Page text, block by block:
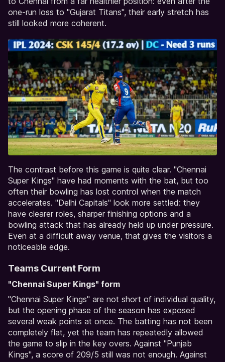
one-run loss to "Gujarat Titans", their early stretch has
still looked more coherent.
The contrast before this game is quite clear. "Chennai
Super Kings" have had moments with the bat, but too
often their bowling has lost control when the match
accelerates. "Delhi Capitals" look more settled: they
have clearer roles, sharper finishing options and a
bowling attack that has already held up under pressure.
Even at a difficult away venue, that gives the visitors a
noticeable edge.
Teams Current Form
"Chennai Super Kings" form
"Chennai Super Kings" are not short of individual quality,
but the opening phase of the season has exposed
several weak points at once. The batting has not been
completely flat, yet the team has repeatedly allowed
the game to slip in the key overs. Against "Punjab
Kings", a score of 209/5 still was not enough. Against